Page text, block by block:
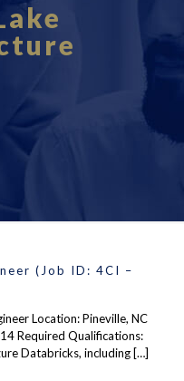
(Job ID: 4CI –
Location: Pineville, NC
Required Qualifications:
Databricks, including […]